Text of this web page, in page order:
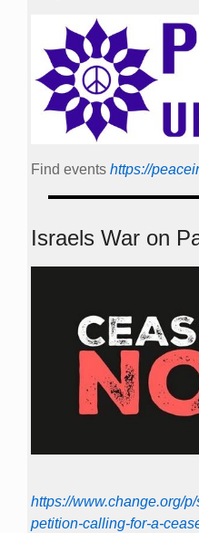
Find events https://
Israels War on
https://www.change.org/
petition-calling-for-a-